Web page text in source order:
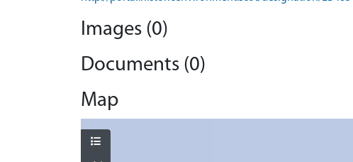
Images (0)
Documents (0)
Map